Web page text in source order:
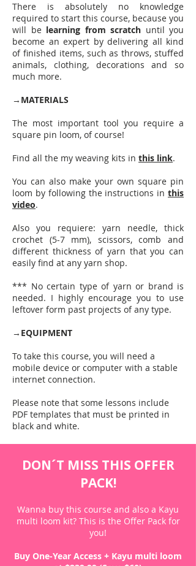
There is absolutely no knowledge
required to start this course, because you
will be learning from scratch until you
become an expert by delivering all kind
of finished items, such as throws, stuffed
animals, clothing, decorations and so
much more.
→ MATERIALS
The most important tool you require a
square pin loom, of course!
Find all the my weaving kits in this link.
You can also make your own square pin
loom by following the instructions in this
video.
Also you requiere: yarn needle, thick
crochet (5-7 mm), scissors, comb and
different thickness of yarn that you can
easily find at any yarn shop.
*** No certain type of yarn or brand is
needed. I highly encourage you to use
leftover form past projects of any type.
→ EQUIPMENT
To take this course, you will need a
mobile device or computer with a stable
internet connection.
Please note that some lessons include
PDF templates that must be printed in
black and white.
DON´T MISS THIS OFFER
PACK!
Wanna buy this course and also a Kayu
multi loom kit?​ This is the Offer Pack for
you!
Buy One-Year Access + Kayu multi loom